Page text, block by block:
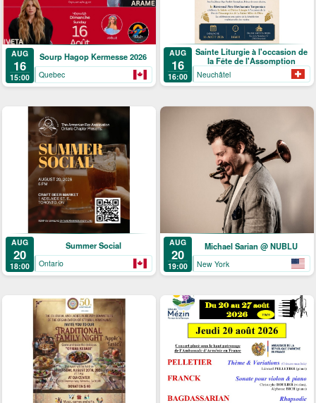
AUG
16
15:00
Sourp Hagop Kermesse 2026
Quebec
AUG
16
16:00
Sainte Liturgie à l'occasion de
la Fête de l'Assomption
Neuchâtel
AUG
20
18:00
Summer Social
Ontario
AUG
20
19:00
Michael Sarian @ NUBLU
New York